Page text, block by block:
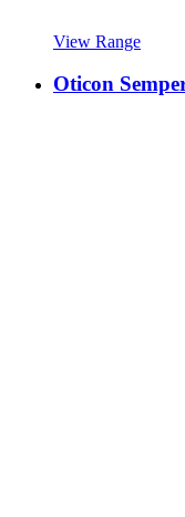
View Range
Oticon